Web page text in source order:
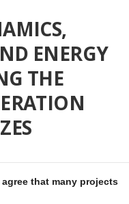
ENERGY
THE
that many projects